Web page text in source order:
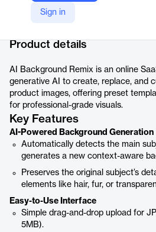
Sign in
Company Website
Product details
AI Background Remix is an online
generative AI to create, replace, and
product images, offering preset
for professional-grade visuals.
Key Features
AI-Powered Background Generation
Automatically detects the main
generates a new context-aware
Preserves the original subject’s
elements like hair, fur, or
Easy-to-Use Interface
Simple drag-and-drop upload for
5MB).